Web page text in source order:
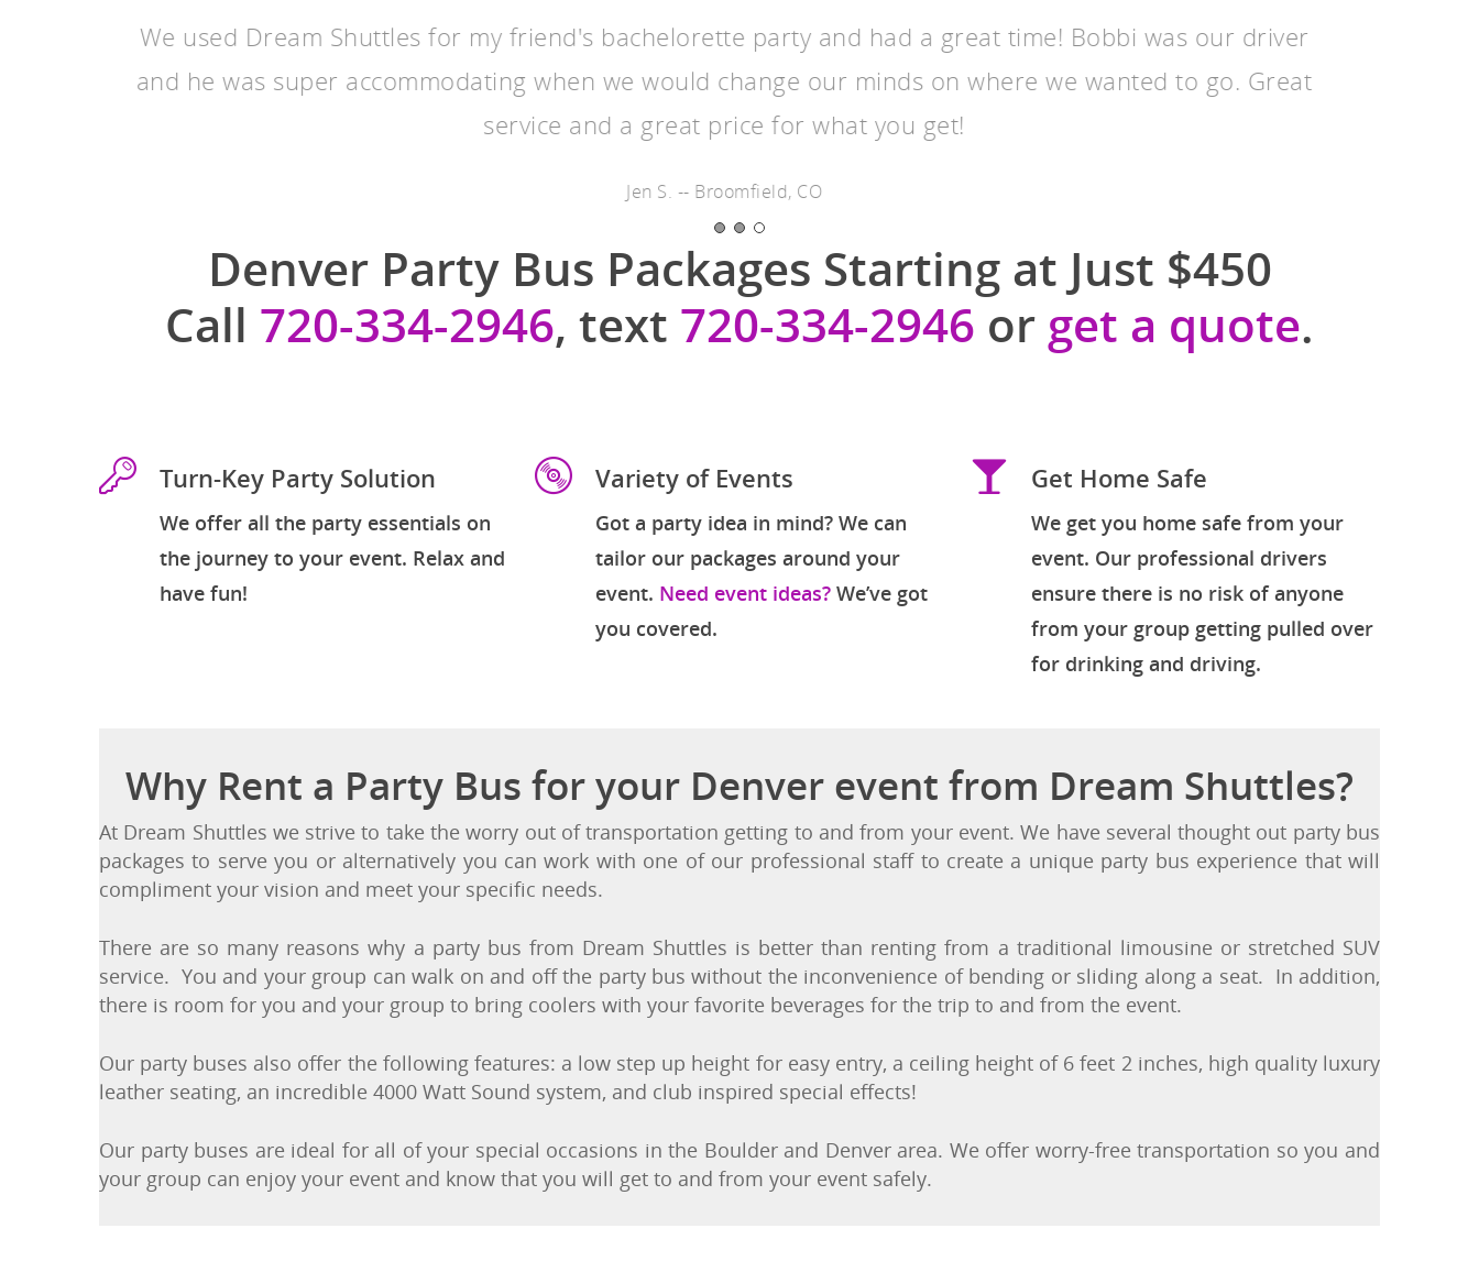
We used Dream Shuttles for my friend's bachelorette party and had a great time! Bobbi was our driver
and he was super accommodating when we would change our minds on where we wanted to go. Great
service and a great price for what you get!
Jen S. -- Broomfield, CO
Denver Party Bus Packages Starting at Just $450
Call 720-334-2946, text 720-334-2946 or get a quote.
Turn-Key Party Solution
We offer all the party essentials on
the journey to your event. Relax and
Variety of Events
Got a party idea in mind? We can
tailor our packages around your
event.Need event ideas?
Get Home Safe
We get you home safe from your
event. Our professional drivers
ensure there is no risk of anyone
from your group getting pulled over
Why Rent a Party Bus for your Denver event from Dream Shuttles?
At Dream Shuttles we strive to take the worry out of transportation getting to and from your event. We have several thought out party bus
packages to serve you or alternatively you can work with one of our professional staff to create a unique party bus experience that will
There are so many reasons why a party bus from Dream Shuttles is better than renting from a traditional limousine or stretched SUV
service. You and your group can walk on and off the party bus without the inconvenience of bending or sliding along a seat. In addition,
Our party buses also offer the following features: a low step up height for easy entry, a ceiling height of 6 feet 2 inches, high quality luxury
Our party buses are ideal for all of your special occasions in the Boulder and Denver area. We offer worry-free transportation so you and